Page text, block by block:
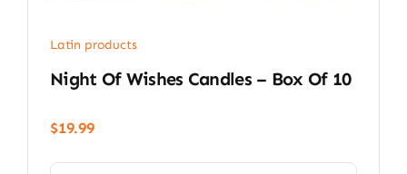
Latin products
Night Of Wishes Candles – Box Of 10
$19.99